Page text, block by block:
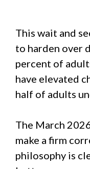
This wait and
to harden over
percent of
have elevated
half of adults
The March
make a firm
philosophy is